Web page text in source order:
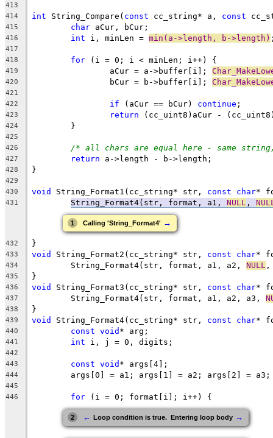
413
414
int String_Compare( const cc_string* a, const
415 char
416 int i, minLen = min(a->length, b->length)
417
418
for
419
		aCur = a->buffer[i];
420
		bCur = b->buffer[i];
421
422
if (aCur == bCur) continue
423 return
424
425
426
/* all chars are equal here - same
427 return
428
429
430
void String_Format1(cc_string* str, const char*
431 String_Format4(str, format, a1, NULL ,
1 Calling 'String_Format4' →
432
433 void String_Format2(cc_string* str, const char*
434
	String_Format4(str, format, a1, a2,
NULL
435
436 void String_Format3(cc_string* str, const char*
437
	String_Format4(str, format, a1, a2, a3,
438
439 void String_Format4(cc_string* str, const char*
440 const void
441 int
442
443
const void
444
445
446
for
2 ← Loop condition is true.  Entering loop body →